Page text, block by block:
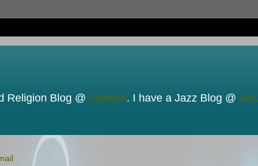
Religion Blog @ Opinion. I have a Jazz Blog @